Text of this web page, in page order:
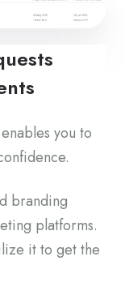
you to
branding
platforms.
it to get the